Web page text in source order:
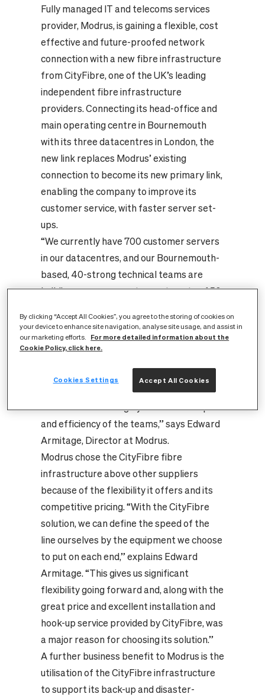
Fully managed IT and telecoms services
provider, Modrus, is gaining a flexible, cost
effective and future-proofed network
connection with a new fibre infrastructure
from CityFibre, one of the UK’s leading
independent fibre infrastructure
providers. Connecting its head-office and
main operating centre in Bournemouth
with its three datacentres in London, the
new link replaces Modrus’ existing
connection to become its new primary link,
enabling the company to improve its
customer service, with faster server set-
ups.
“We currently have 700 customer servers
in our datacentres, and our Bournemouth-
based, 40-strong technical teams are
building new server set-ups at a rate of 50
capacity, high-speed fibre link has
important business benefits for us
deal with slower (100Mb) data
transmission will hugely increase the speed
and efficiency of the teams,” says Edward
Armitage, Director at Modrus.
Modrus chose the CityFibre fibre
infrastructure above other suppliers
because of the flexibility it offers and its
competitive pricing. “With the CityFibre
solution, we can define the speed of the
line ourselves by the equipment we choose
to put on each end,” explains Edward
Armitage. “This gives us significant
flexibility going forward and, along with the
great price and excellent installation and
hook-up service provided by CityFibre, was
a major reason for choosing its solution.”
A further business benefit to Modrus is the
utilisation of the CityFibre infrastructure
to support its back-up and disaster-
By clicking “Accept All Cookies”, you agree to the storing of cookies on
your device to enhance site navigation, analyse site usage, and assist in
our marketing efforts.
For more detailed information about the
Cookie Policy, click here.
Accept All Cookies
Cookies Settings